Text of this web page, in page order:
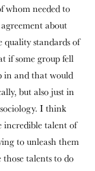
whom needed to
about
quality standards of
if some group fell
in and that would
but also just in
I think
incredible talent of
to unleash them
talents to do